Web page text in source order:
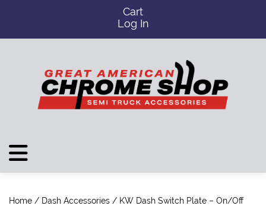
Cart
Log In
Home / Dash Accessories / KW Dash Switch Plate – On/Off